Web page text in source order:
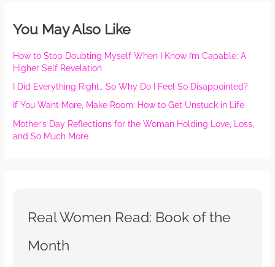
You May Also Like
How to Stop Doubting Myself When I Know I’m Capable: A
Higher Self Revelation
I Did Everything Right… So Why Do I Feel So Disappointed?
If You Want More, Make Room: How to Get Unstuck in Life
Mother’s Day Reflections for the Woman Holding Love, Loss,
and So Much More
Real Women Read: Book of the
Month